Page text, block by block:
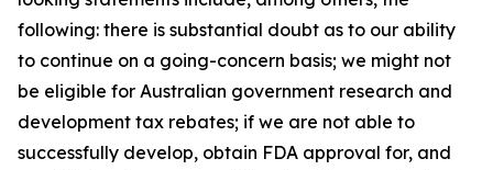
following: there is substantial doubt as to our ability
to continue on a going-concern basis; we might not
be eligible for Australian government research and
development tax rebates; if we are not able to
successfully develop, obtain FDA approval for, and